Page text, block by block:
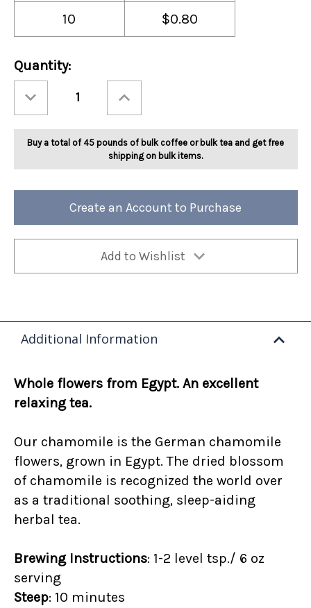
10 $0.80
Current
Stock:
Quantity:
Quantity
Ashbys®
Chamomile
Herbal
2lb
Quantity
Ashbys®
Chamomile
Herbal
2lb
Buy a total of 45 pounds of bulk coffee or bulk tea and get free
shipping on bulk items.
Create an Account to Purchase
Add to Wishlist
Additional Information
Whole flowers from Egypt. An excellent
relaxing tea.
Our chamomile is the German chamomile
flowers, grown in Egypt. The dried blossom
of chamomile is recognized the world over
as a traditional soothing, sleep-aiding
herbal tea.
Brewing Instructions: 1-2 level tsp./ 6 oz
serving
Steep: 10 minutes